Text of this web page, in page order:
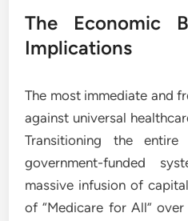
The Economic
Implications
The most immediate and
against universal
Transitioning the
government-funded
massive infusion of
of “Medicare for All”